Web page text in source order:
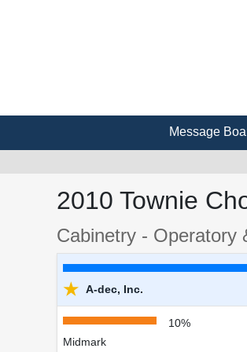
Message
2010 Townie
Cabinetry - Operatory
★ A-dec, Inc.
10%
Midmark